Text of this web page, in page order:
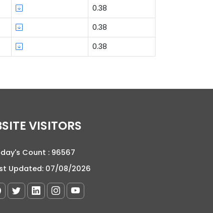
0.38
0.38
0.38
VISITORS
Count : 96567
Updated: 07/08/2026